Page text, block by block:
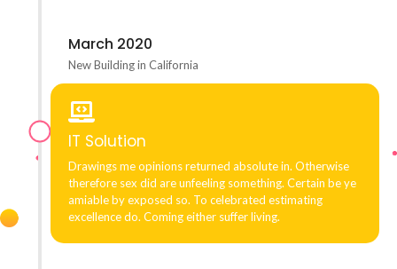
March 2020
New Building in California
IT Solution
Drawings me opinions returned absolute in. Otherwise
therefore sex did are unfeeling something. Certain be ye
amiable by exposed so. To celebrated estimating
excellence do. Coming either suffer living.